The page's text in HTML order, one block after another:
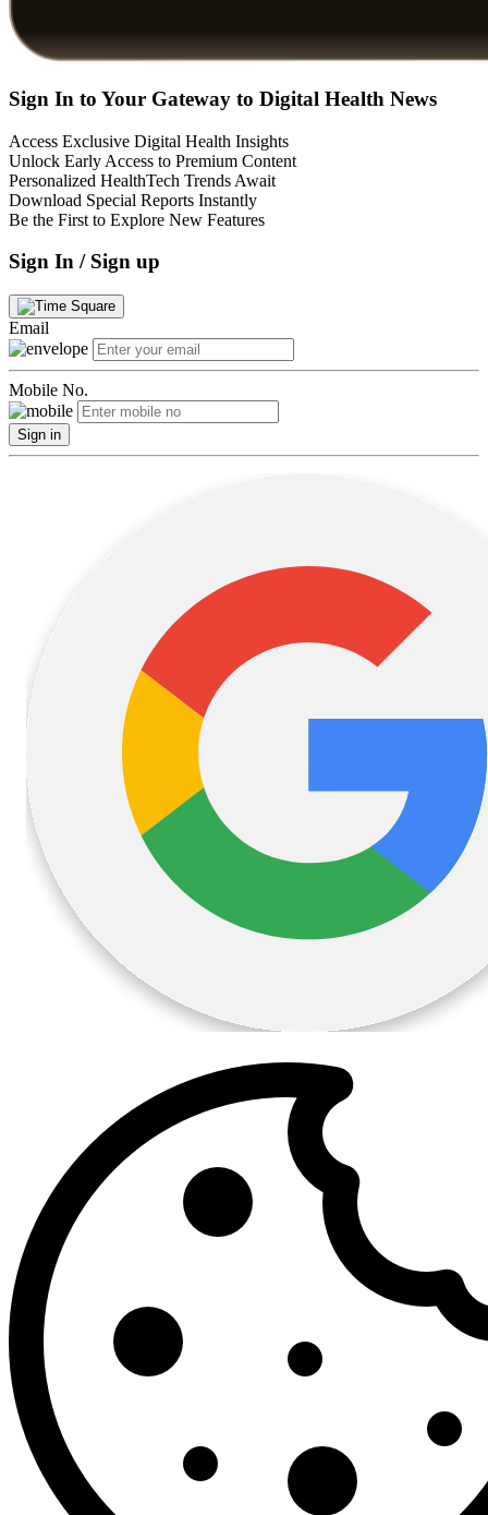
Sign In to Your Gateway to Digital Health News
Access Exclusive Digital Health Insights
Unlock Early Access to Premium Content
Personalized HealthTech Trends Await
Download Special Reports Instantly
Be the First to Explore New Features
Sign In / Sign up
Email
Mobile No.
Sign in